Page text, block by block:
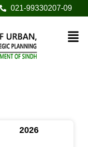
021-99330207-09
2026